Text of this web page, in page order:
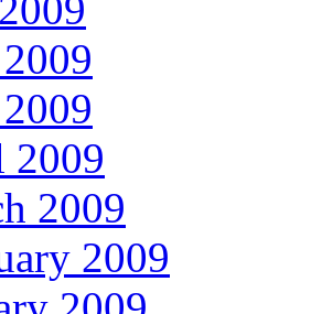
2009
2009